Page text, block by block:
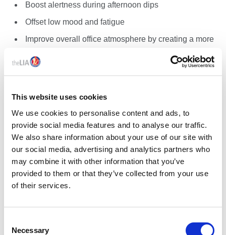
This website uses cookies
We use cookies to personalise content and ads, to
provide social media features and to analyse our traffic.
We also share information about your use of our site with
our social media, advertising and analytics partners who
may combine it with other information that you’ve
provided to them or that they’ve collected from your use
of their services.
Necessary
Boost alertness during afternoon dips
Offset low mood and fatigue
Improve overall office atmosphere by creating a more
Reduce the effects of Seasonal Affective Disorder
SOLUTION – CONTROL OPTIONS:
Daylight Sensor-Integrated Controls
Adjust automatically to exterior lighting changes
throughout the day and seasons
offices